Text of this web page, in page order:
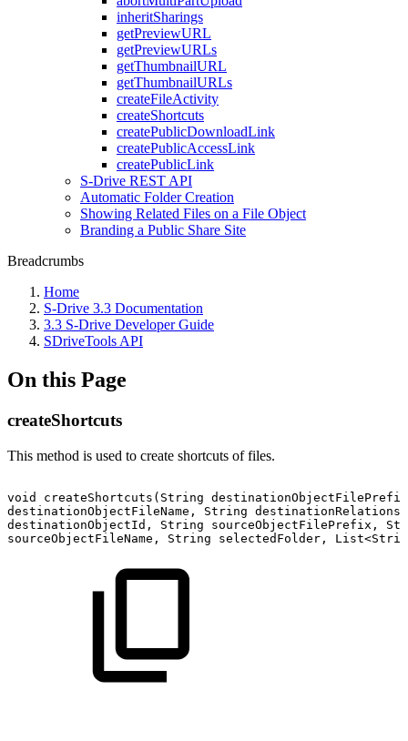
inheritSharings
getPreviewURL
getPreviewURLs
getThumbnailURL
getThumbnailURLs
createFileActivity
createShortcuts
createPublicDownloadLink
createPublicAccessLink
createPublicLink
S-Drive REST API
Automatic Folder Creation
Showing Related Files on a File Object
Branding a Public Share Site
Breadcrumbs
Home
S-Drive 3.3 Documentation
3.3 S-Drive Developer Guide
SDriveTools API
On this Page
createShortcuts
This method is used to create shortcuts of files.
void createShortcuts(String
destinationObjectFileName,
String
destinationObjectId,
String sourceObjectFilePrefix,
sourceObjectFileName,
String selectedFolder,